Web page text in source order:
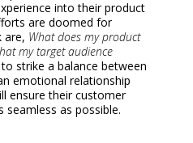
into their product
are doomed for
are, What does my product
my target audience
strike a balance between
emotional relationship
ensure their customer
seamless as possible.